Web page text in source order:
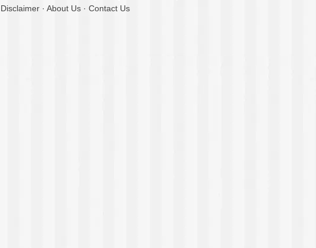
Disclaimer · About Us · Contact Us